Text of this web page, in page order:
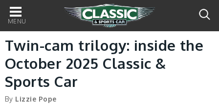
Main
navigation
Twin-cam trilogy: inside the
October 2025 Classic &
Sports Car
By Lizzie Pope